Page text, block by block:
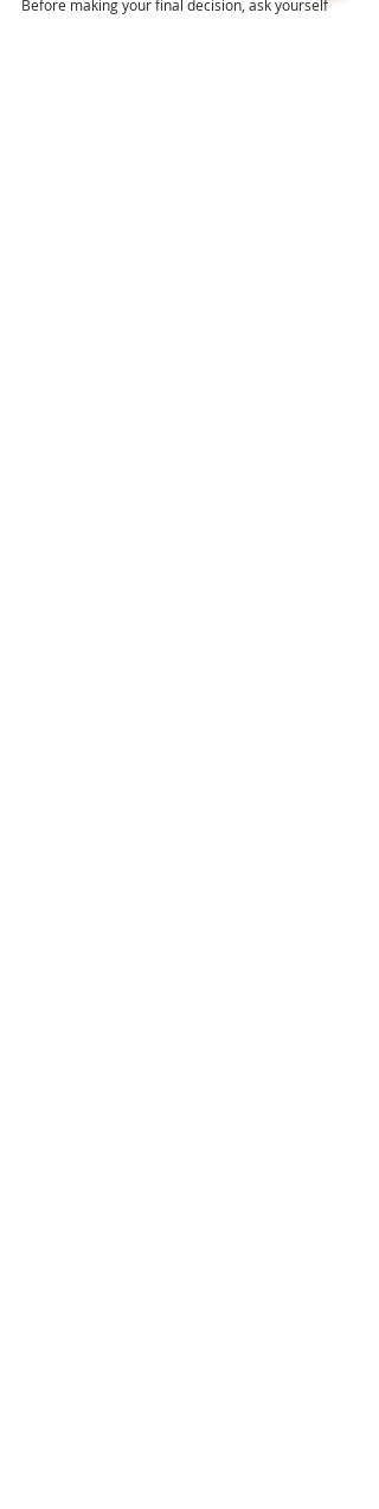
Before making your final decision, ask yourself